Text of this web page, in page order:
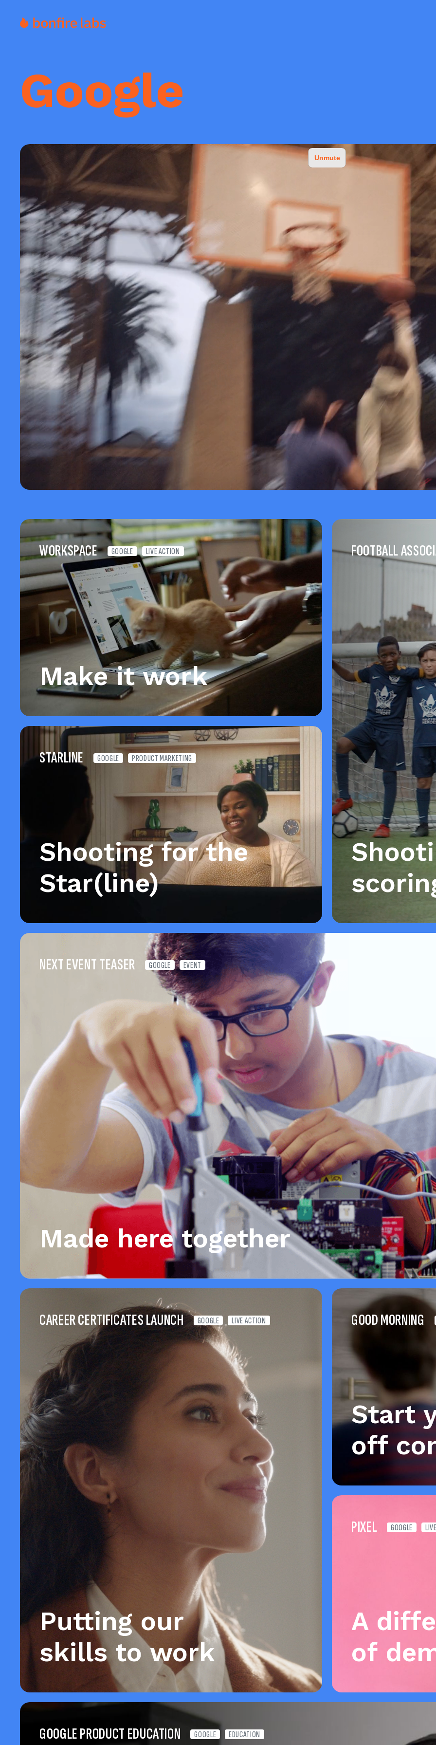
Google
WORKSPACE GOOGLE LIVE ACTION
Make it work
FOOTBALL
STARLINE GOOGLE PRODUCT MARKETING
Shooting for the
Star(line)
NEXT EVENT TEASER GOOGLE EVENT
Made here together
CAREER CERTIFICATES LAUNCH GOOGLE LIVE ACTION
Putting our
skills to work
GOOD MORNING
Start
off
PIXEL GOOGLE
A
of
GOOGLE PRODUCT EDUCATION GOOGLE EDUCATION